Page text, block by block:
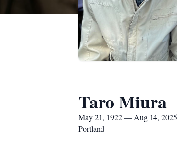
Taro Miura
May 21, 1922 — Aug 14, 2025
Portland